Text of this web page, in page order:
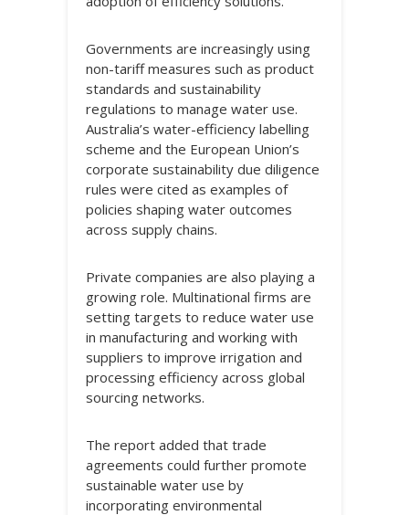
Governments are increasingly using
non-tariff measures such as product
standards and sustainability
regulations to manage water use.
Australia’s water-efficiency labelling
scheme and the European Union’s
corporate sustainability due diligence
rules were cited as examples of
policies shaping water outcomes
across supply chains.
Private companies are also playing a
growing role. Multinational firms are
setting targets to reduce water use
in manufacturing and working with
suppliers to improve irrigation and
processing efficiency across global
sourcing networks.
The report added that trade
agreements could further promote
sustainable water use by
incorporating environmental